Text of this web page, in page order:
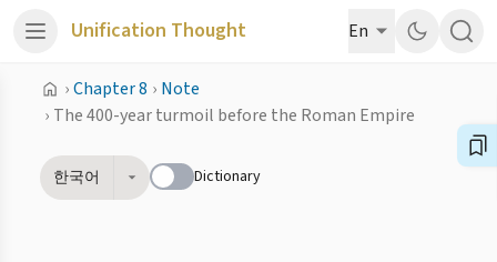
Unification Thought En
›Chapter 8 › Note
› The 400-year turmoil before the Roman Empire
한국어 Dictionary